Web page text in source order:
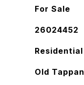
For Sale
26024452
Residential
Old Tappan